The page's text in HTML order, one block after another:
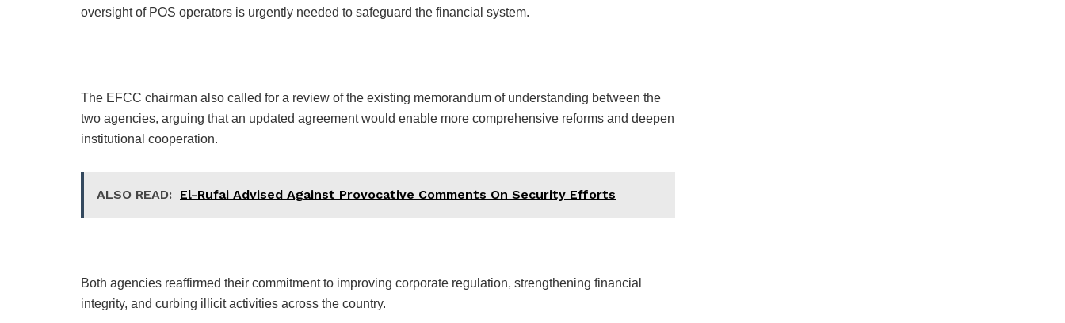
oversight of POS operators is urgently needed to safeguard the financial system.
The EFCC chairman also called for a review of the existing memorandum of understanding between the
two agencies, arguing that an updated agreement would enable more comprehensive reforms and deepen
institutional cooperation.
ALSO READ: El-Rufai Advised Against Provocative Comments On Security Efforts
Both agencies reaffirmed their commitment to improving corporate regulation, strengthening financial
integrity, and curbing illicit activities across the country.